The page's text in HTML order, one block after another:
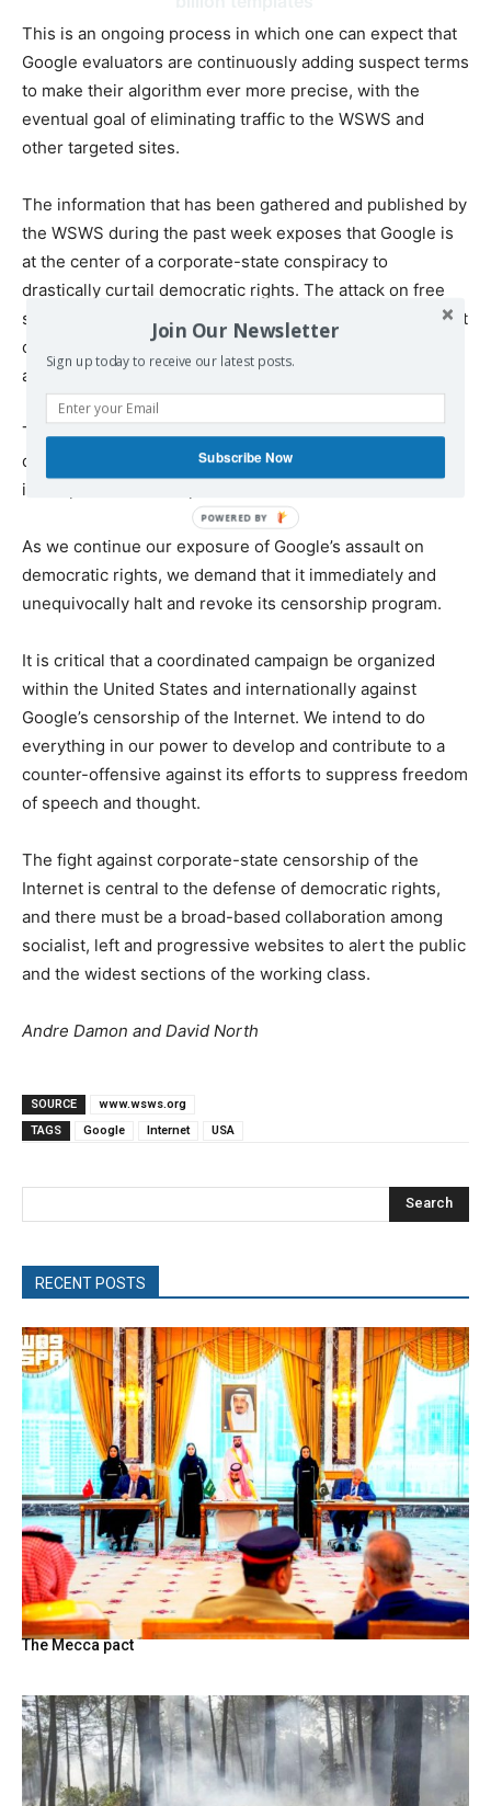
This is an ongoing process in which one can expect that
Google evaluators are continuously adding suspect terms
to make their algorithm ever more precise, with the
eventual goal of eliminating traffic to the WSWS and
other targeted sites.
The information that has been gathered and published by
the WSWS during the past week exposes that Google is
at the center of a corporate-state conspiracy to
drastically curtail democratic rights. The attack on free
speech and uncensored access to information is aimed at
crippling popular opposition to social inequality, war and
authoritarianism.
The central and sinister role of Google in this process
demonstrates that freedom of speech and thought is
incompatible with corporate control of the Internet.
As we continue our exposure of Google’s assault on
democratic rights, we demand that it immediately and
unequivocally halt and revoke its censorship program.
It is critical that a coordinated campaign be organized
within the United States and internationally against
Google’s censorship of the Internet. We intend to do
everything in our power to develop and contribute to a
counter-offensive against its efforts to suppress freedom
of speech and thought.
The fight against corporate-state censorship of the
Internet is central to the defense of democratic rights,
and there must be a broad-based collaboration among
socialist, left and progressive websites to alert the public
and the widest sections of the working class.
Andre Damon and David North
SOURCE
www.wsws.org
TAGS
Google Internet USA
Search
RECENT POSTS
The Mecca pact
Join Our Newsletter
Sign up today to receive our latest posts.
Subscribe Now